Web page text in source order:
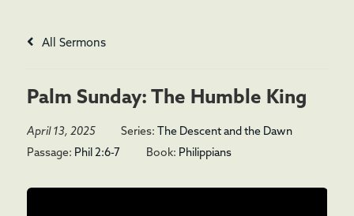
All Sermons
Palm Sunday: The Humble King
April 13, 2025 Series:
The Descent and the Dawn
Passage: Phil 2:6-7 Book: Philippians